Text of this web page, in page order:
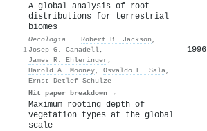
1
A global analysis of root
distributions for terrestrial
biomes
Oecologia · Robert B. Jackson ,
Josep G. Canadell,
James R. Ehleringer ,
Harold A. Mooney, Osvaldo E. Sala,
Ernst‐Detlef Schulze
Hit paper breakdown →
1996
Maximum rooting depth of
vegetation types at the global
scale